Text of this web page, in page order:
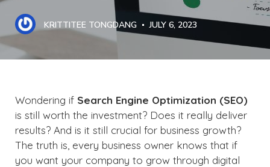
KRITTITEE TONGDANG JULY 6, 2023
Wondering if Search Engine Optimization (SEO)
is still worth the investment? Does it really deliver
results? And is it still crucial for business growth?
The truth is, every business owner knows that if
you want your company to grow through digital